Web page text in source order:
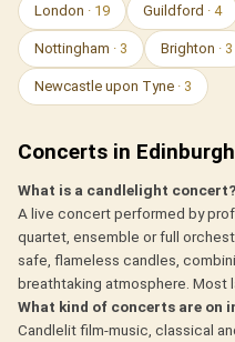
London · 19 Guildford · 4
Nottingham · 3 Brighton · 3
Newcastle upon Tyne · 3
Concerts in
What is a candlelight concert?
A live concert performed by
quartet, ensemble or full
safe, flameless candles,
breathtaking atmosphere. Most
What kind of concerts are on
Candlelit film-music, classical